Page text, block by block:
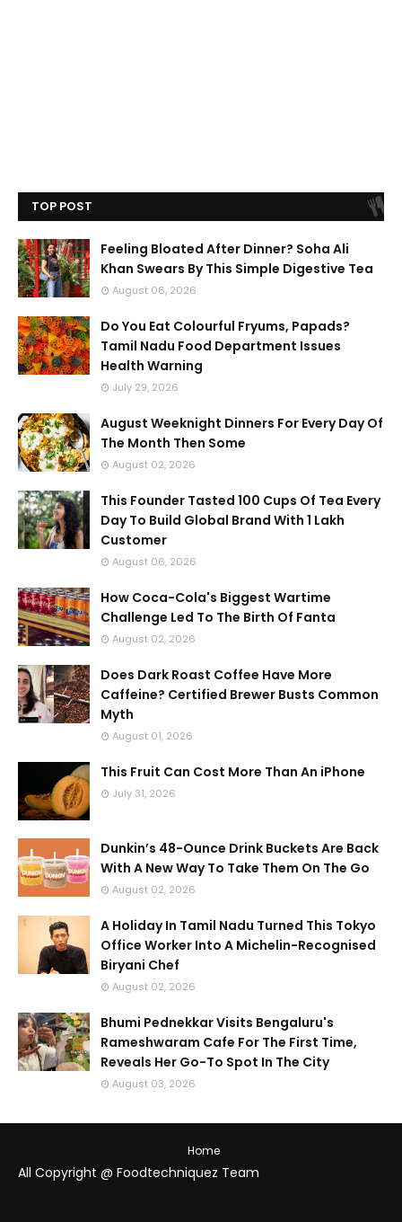
TOP POST
Feeling Bloated After Dinner? Soha Ali
Khan Swears By This Simple Digestive Tea
August 06, 2026
Do You Eat Colourful Fryums, Papads?
Tamil Nadu Food Department Issues
Health Warning
July 29, 2026
August Weeknight Dinners For Every Day Of
The Month Then Some
August 02, 2026
This Founder Tasted 100 Cups Of Tea Every
Day To Build Global Brand With 1 Lakh
Customer
August 06, 2026
How Coca-Cola's Biggest Wartime
Challenge Led To The Birth Of Fanta
August 02, 2026
Does Dark Roast Coffee Have More
Caffeine? Certified Brewer Busts Common
Myth
August 01, 2026
This Fruit Can Cost More Than An iPhone
July 31, 2026
Dunkin’s 48-Ounce Drink Buckets Are Back
With A New Way To Take Them On The Go
August 02, 2026
A Holiday In Tamil Nadu Turned This Tokyo
Office Worker Into A Michelin-Recognised
Biryani Chef
August 02, 2026
Bhumi Pednekkar Visits Bengaluru's
Rameshwaram Cafe For The First Time,
Reveals Her Go-To Spot In The City
August 03, 2026
Home
All Copyright @ Foodtechniquez Team